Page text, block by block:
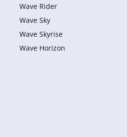
Wave Rider
Wave Sky
Wave Skyrise
Wave Horizon